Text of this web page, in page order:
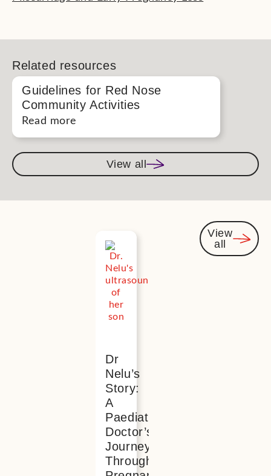
Related resources
Guidelines for Red Nose
Community Activities
Read more
View all
Dr
Nelu’s
Story:
A
Paediatric
Doctor’s
Journey
Through
View
all